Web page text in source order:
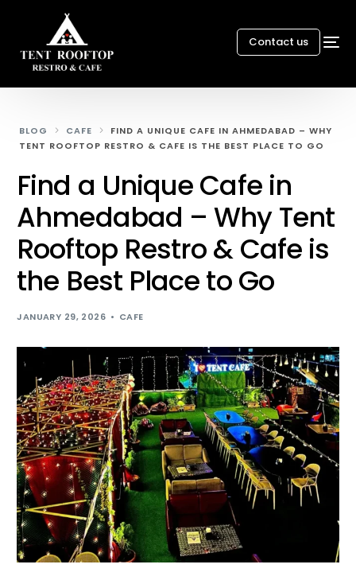
Contact us
BLOG CAFE
FIND A UNIQUE CAFE IN AHMEDABAD – WHY
TENT ROOFTOP RESTRO & CAFE IS THE BEST PLACE TO GO
Find a Unique Cafe in
Ahmedabad – Why Tent
Rooftop Restro & Cafe is
the Best Place to Go
JANUARY 29, 2026 CAFE